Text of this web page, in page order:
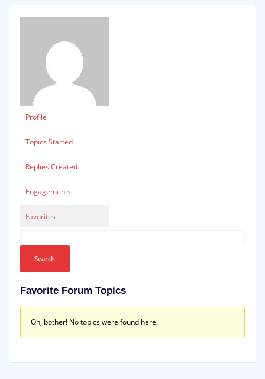
Profile
Topics Started
Replies Created
Engagements
Favorites
Favorite Forum Topics
Oh, bother! No topics were found here.